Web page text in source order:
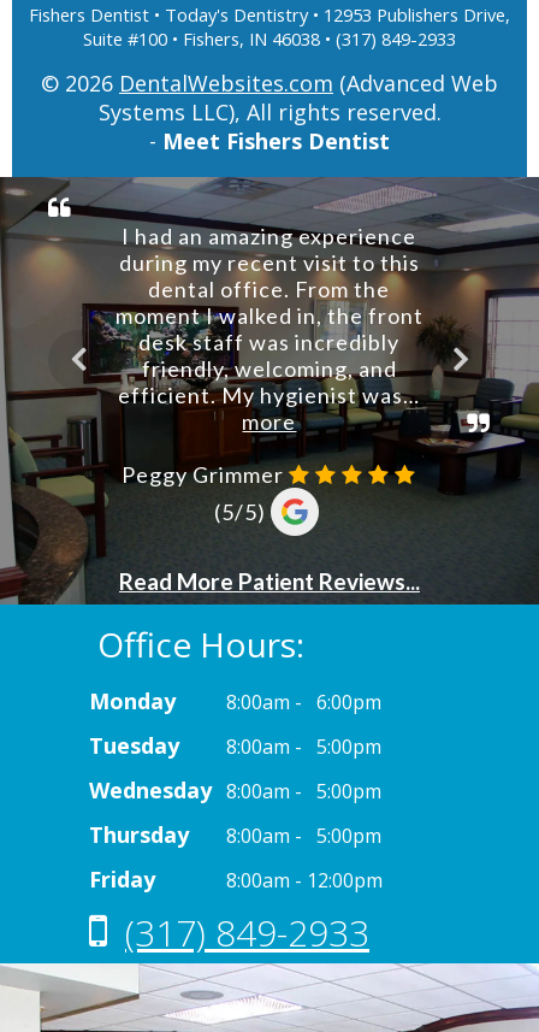
Fishers Dentist • Today's Dentistry • 12953 Publishers Drive,
Suite #100 • Fishers, IN 46038 • (317) 849-2933
© 2026 DentalWebsites.com (Advanced Web
Systems LLC), All rights reserved.
- Meet Fishers Dentist
Office Hours:
Monday 8:00am - 6:00pm
Tuesday 8:00am - 5:00pm
Wednesday 8:00am - 5:00pm
Thursday 8:00am - 5:00pm
Friday 8:00am - 12:00pm
(317) 849-2933